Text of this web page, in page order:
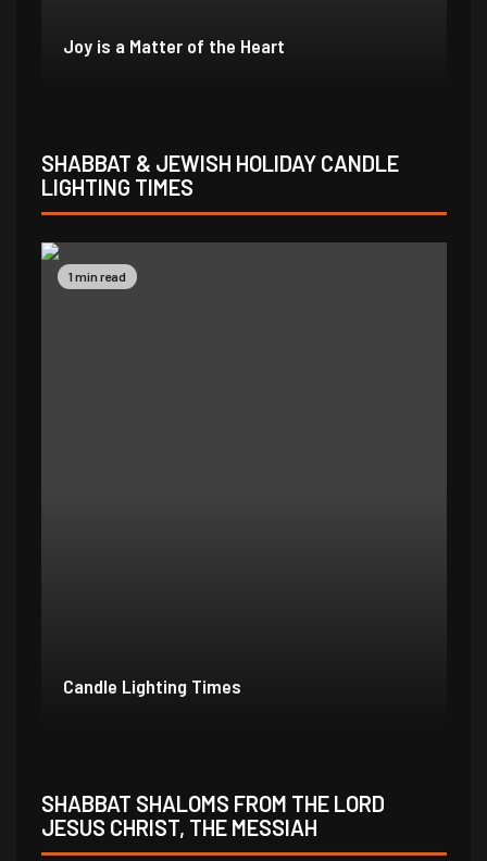
In Due Time
SHABBAT & JEWISH HOLIDAY CANDLE
LIGHTING TIMES
1 min read
Candle Lighting Times
SHABBAT SHALOMS FROM THE LORD
JESUS CHRIST, THE MESSIAH